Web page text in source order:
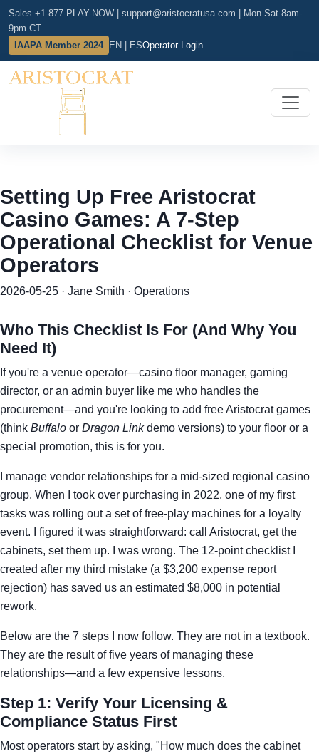
Sales +1-877-PLAY-NOW support@aristocratusa.com
Mon-Sat 8am-
9pm CT
IAAPA Member 2024
EN | ESOperator Login
Setting Up Free Aristocrat
Casino Games: A 7-Step
Operational Checklist for Venue
Operators
2026-05-25 · Jane Smith · Operations
Who This Checklist Is For (And Why You
Need It)
If you're a venue operator—casino floor manager, gaming
director, or an admin buyer like me who handles the
procurement—and you're looking to add free Aristocrat games
(think Buffalo or Dragon Linkdemo versions) to your floor or a
special promotion, this is for you.
I manage vendor relationships for a mid-sized regional casino
group. When I took over purchasing in 2022, one of my first
tasks was rolling out a set of free-play machines for a loyalty
event. I figured it was straightforward: call Aristocrat, get the
cabinets, set them up. I was wrong. The 12-point checklist I
created after my third mistake (a $3,200 expense report
rejection) has saved us an estimated $8,000 in potential
rework.
Below are the 7 steps I now follow. They are not in a textbook.
They are the result of five years of managing these
relationships—and a few expensive lessons.
Step 1: Verify Your Licensing &
Compliance Status First
Most operators start by asking, "How much does the cabinet